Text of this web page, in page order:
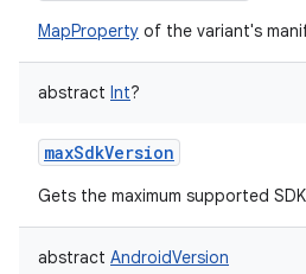
MapProperty of the variant's
abstract Int?
maxSdkVersion
Gets the maximum supported
abstract AndroidVersion